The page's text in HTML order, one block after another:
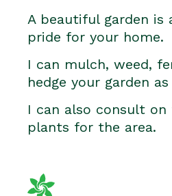
A beautiful garden is
pride for your home.
I can mulch, weed,
hedge your garden
I can also consult
plants for the area.